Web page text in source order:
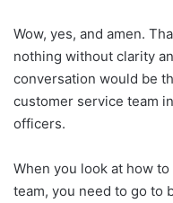
Wow, yes, and amen.
nothing without clarity
conversation would be
customer service team
officers.
When you look at how
team, you need to go to